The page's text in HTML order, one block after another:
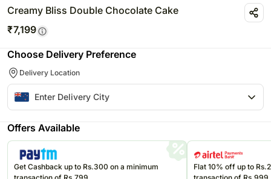
Creamy Bliss Double Chocolate Cake
₹7,199
Choose Delivery Preference
Delivery Location
Offers Available
Get Cashback up to Rs.300 on a minimum
Flat 10% off up to